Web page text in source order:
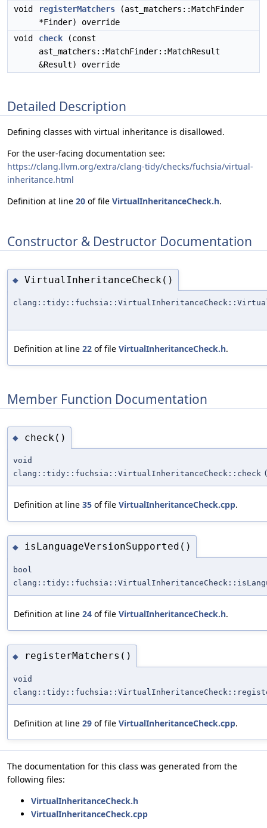
void
registerMatchers (ast_matchers::MatchFinder
*Finder) override
void
check (const
ast_matchers::MatchFinder::MatchResult
&Result) override
Detailed Description
Defining classes with virtual inheritance is disallowed.
For the user-facing documentation see:
https://clang.llvm.org/extra/clang-tidy/checks/fuchsia/virtual-
inheritance.html
Definition at line 20 of file VirtualInheritanceCheck.h.
Constructor & Destructor Documentation
◆ VirtualInheritanceCheck()
Definition at line 22 of file VirtualInheritanceCheck.h.
Member Function Documentation
◆ check()
void
clang::tidy::fuchsia::VirtualInheritanceCheck::check
Definition at line 35 of file VirtualInheritanceCheck.cpp.
◆ isLanguageVersionSupported()
bool
Definition at line 24 of file VirtualInheritanceCheck.h.
◆ registerMatchers()
void
Definition at line 29 of file VirtualInheritanceCheck.cpp.
The documentation for this class was generated from the
following files:
VirtualInheritanceCheck.h
VirtualInheritanceCheck.cpp